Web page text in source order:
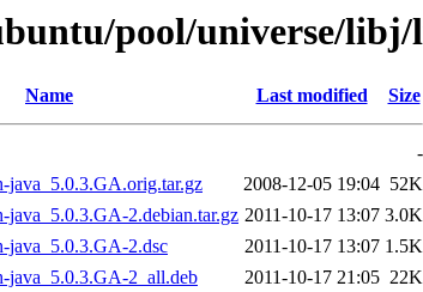
pool/universe/
Name Last modified Size
-
java_5.0.3.GA.orig.tar.gz
2008-12-05 19:04 52K
java_5.0.3.GA-2.debian.tar.gz 2011-10-17 13:07 3.0K
java_5.0.3.GA-2.dsc
2011-10-17 13:07 1.5K
java_5.0.3.GA-2_all.deb
2011-10-17 21:05 22K